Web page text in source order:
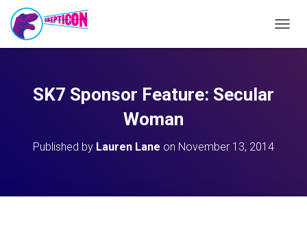
O
SK7 Sponsor Feature: Secular
Woman
Published by Lauren Lane on November 13, 2014